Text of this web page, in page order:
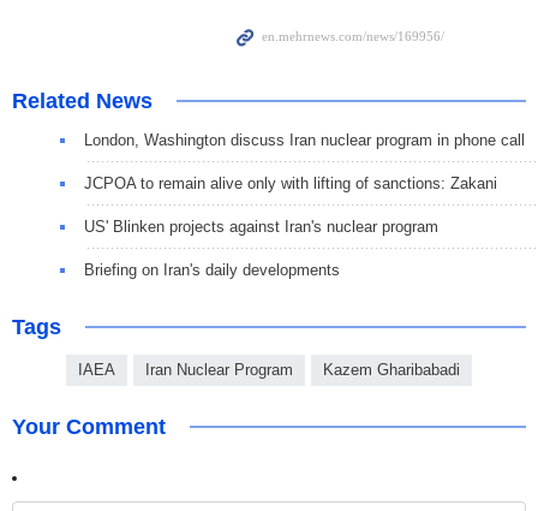
Related News
London, Washington discuss Iran nuclear program in phone call
JCPOA to remain alive only with lifting of sanctions: Zakani
US' Blinken projects against Iran's nuclear program
Briefing on Iran's daily developments
Tags
IAEA Iran Nuclear Program Kazem Gharibabadi
Your Comment